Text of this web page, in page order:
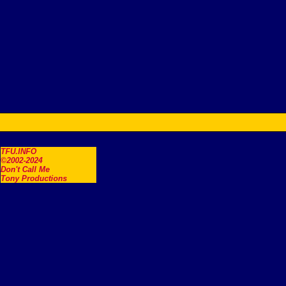
TFU.INFO
©2002-2024
Don't Call Me
Tony Productions